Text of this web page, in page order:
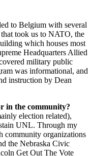
to Belgium with several
took us to NATO, the
which houses most
Headquarters Allied
military public
was informational, and
instruction by Dean
in the community?
election related),
UNL. Through my
community organizations
the Nebraska Civic
Get Out The Vote